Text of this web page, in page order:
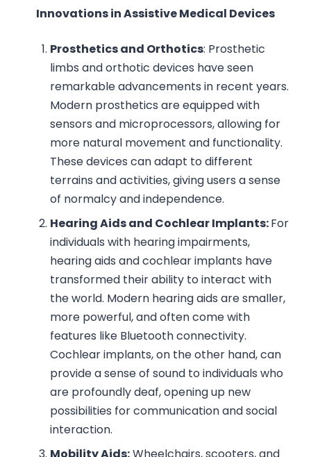
Innovations in Assistive Medical Devices
Prosthetics and Orthotics: Prosthetic
limbs and orthotic devices have seen
remarkable advancements in recent years.
Modern prosthetics are equipped with
sensors and microprocessors, allowing for
more natural movement and functionality.
These devices can adapt to different
terrains and activities, giving users a sense
of normalcy and independence.
Hearing Aids and Cochlear Implants:For
individuals with hearing impairments,
hearing aids and cochlear implants have
transformed their ability to interact with
the world. Modern hearing aids are smaller,
more powerful, and often come with
features like Bluetooth connectivity.
Cochlear implants, on the other hand, can
provide a sense of sound to individuals who
are profoundly deaf, opening up new
possibilities for communication and social
interaction.
Mobility Aids:Wheelchairs, scooters, and